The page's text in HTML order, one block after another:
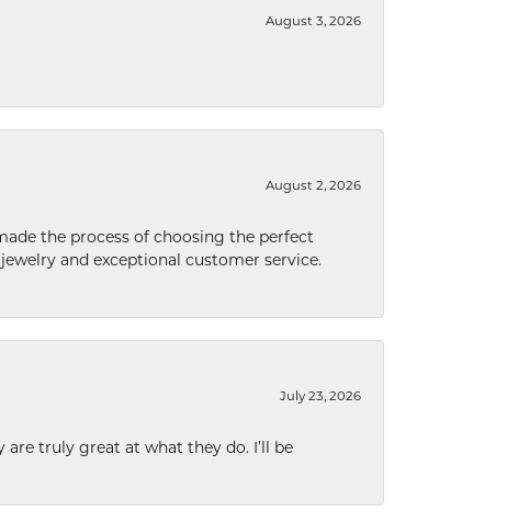
August 3, 2026
August 2, 2026
the process of choosing the perfect
and exceptional customer service.
July 23, 2026
truly great at what they do. I’ll be